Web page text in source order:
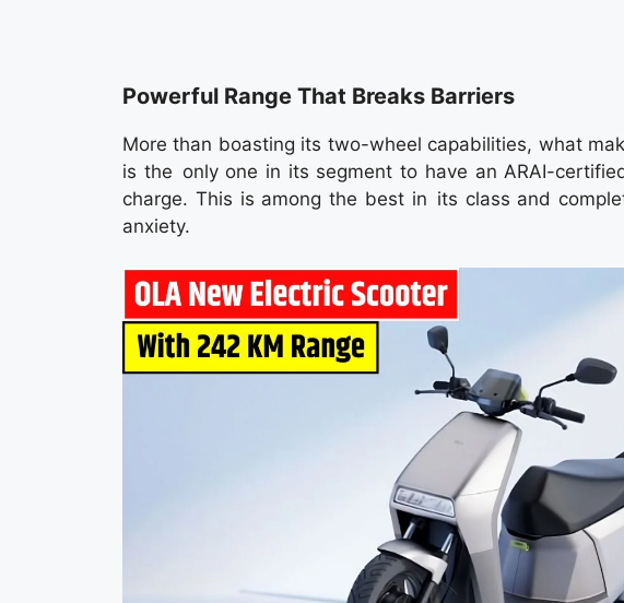
Powerful Range That Breaks Barriers
More than boasting its two-wheel capabilities, what
is the only one in its segment to have an ARAI-
charge. This is among the best in its class and
anxiety.